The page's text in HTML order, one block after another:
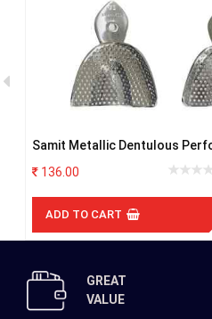
Samit Metallic Dentulous
136.00
ADD TO CART
GREAT
VALUE